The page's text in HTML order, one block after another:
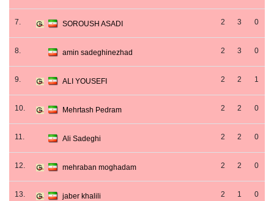
7. SOROUSH ASADI 2 3 0
8. amin sadeghinezhad 2 3 0
9. ALI YOUSEFI 2 2 1
10. Mehrtash Pedram 2 2 0
11. Ali Sadeghi 2 2 0
12. mehraban moghadam 2 2 0
13. jaber khalili 2 1 0